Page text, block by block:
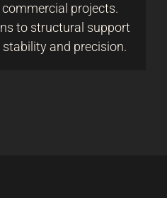
projects.
to structural support
and precision.